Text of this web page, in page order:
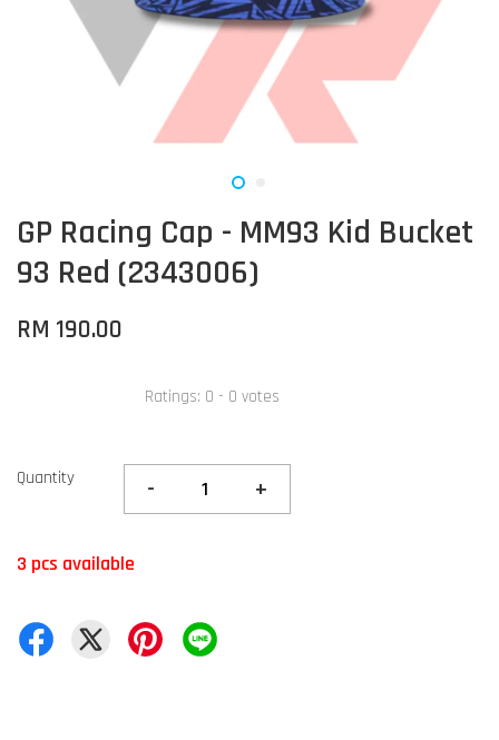
GP Racing Cap - MM93 Kid Bucket
93 Red (2343006)
RM 190.00
Ratings: 0 - 0 votes
Quantity - +
3 pcs available